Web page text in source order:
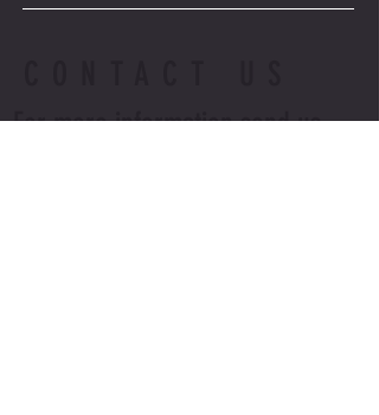
For more information send us